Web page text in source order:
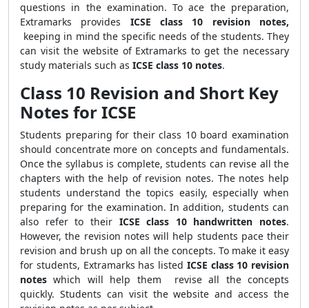
questions in the examination. To ace the preparation,
Extramarks provides ICSE class 10 revision notes,
keeping in mind the specific needs of the students. They
can visit the website of Extramarks to get the necessary
study materials such as ICSE class 10 notes.
Class 10 Revision and Short Key
Notes for ICSE
Students preparing for their class 10 board examination
should concentrate more on concepts and fundamentals.
Once the syllabus is complete, students can revise all the
chapters with the help of revision notes. The notes help
students understand the topics easily, especially when
preparing for the examination. In addition, students can
also refer to their ICSE class 10 handwritten notes.
However, the revision notes will help students pace their
revision and brush up on all the concepts. To make it easy
for students, Extramarks has listed ICSE class 10 revision
noteswhich will help them revise all the concepts
quickly. Students can visit the website and access the